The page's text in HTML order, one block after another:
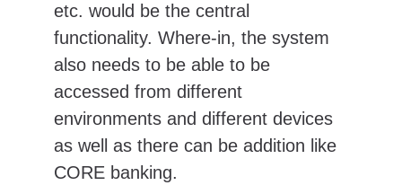
etc. would be the central
functionality. Where-in, the system
also needs to be able to be
accessed from different
environments and different devices
as well as there can be addition like
CORE banking.